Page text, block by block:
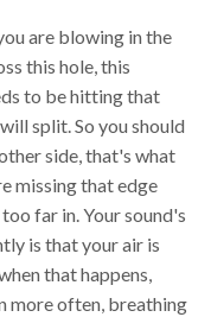
are blowing in the
this hole, this
to be hitting that
split. So you should
side, that's what
missing that edge
far in. Your sound's
is that your air is
that happens,
more often, breathing